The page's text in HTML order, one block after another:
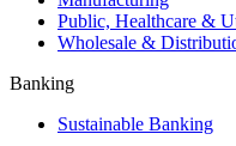
Public, Healthcare &
Wholesale &
Banking
Sustainable Banking